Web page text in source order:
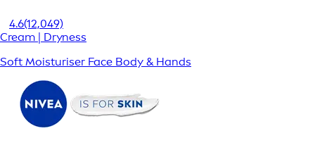
4.6(12,049)
Cream | Dryness
Soft Moisturiser Face Body & Hands